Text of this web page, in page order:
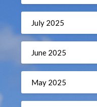
July 2025
June 2025
May 2025